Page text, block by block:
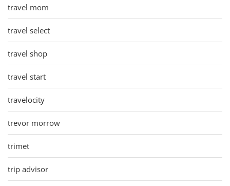
travel mom
travel select
travel shop
travel start
travelocity
trevor morrow
trimet
trip advisor